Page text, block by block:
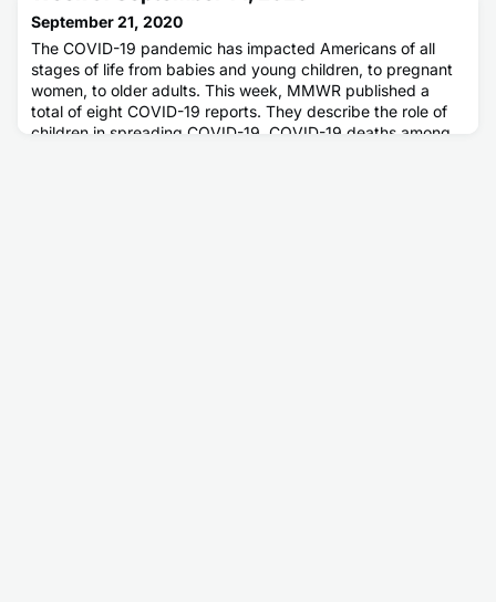
September 21, 2020
The COVID-19 pandemic has impacted Americans of all
stages of life from babies and young children, to pregnant
women, to older adults. This week, MMWR published a
total of eight COVID-19 reports. They describe the role of
children in spreading COVID-19, COVID-19 deaths among